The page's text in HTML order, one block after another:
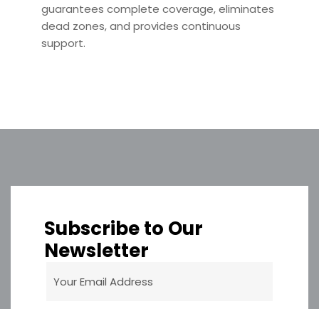
guarantees complete coverage, eliminates
dead zones, and provides continuous
support.
Subscribe to Our
Newsletter